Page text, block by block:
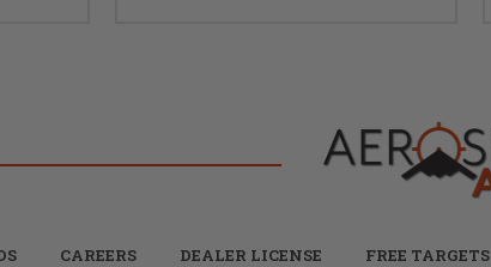
CAREERS DEALER LICENSE FREE TARGETS